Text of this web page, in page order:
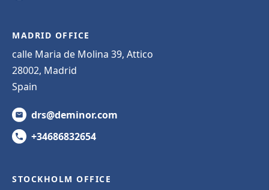
MADRID OFFICE
calle Maria de Molina 39, Attico
28002, Madrid
Spain
drs@deminor.com
+34686832654
STOCKHOLM OFFICE